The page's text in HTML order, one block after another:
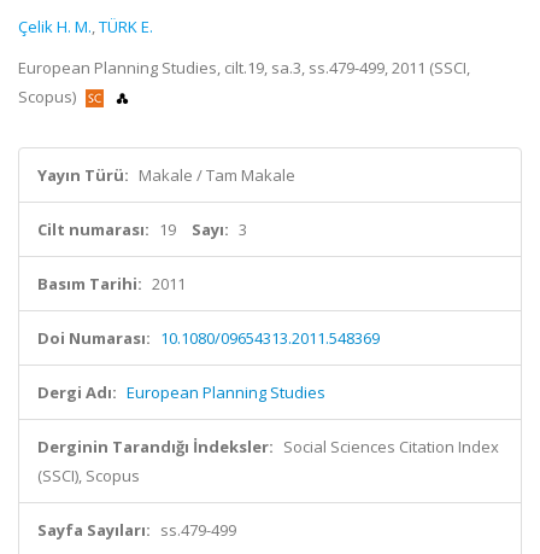
Çelik H. M.,TÜRK E.
European Planning Studies, cilt.19, sa.3, ss.479-499, 2011 (SSCI,
Scopus)
Yayın Türü: Makale / Tam Makale
Cilt numarası: 19 Sayı: 3
Basım Tarihi: 2011
Doi Numarası: 10.1080/09654313.2011.548369
Dergi Adı: European Planning Studies
Derginin Tarandığı İndeksler: Social Sciences Citation Index
(SSCI), Scopus
Sayfa Sayıları: ss.479-499